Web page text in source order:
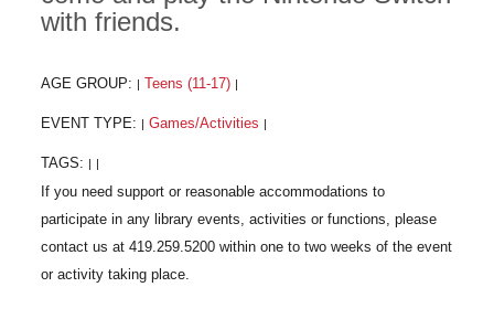
with friends.
AGE GROUP: Teens (11-17)
EVENT TYPE: Games/Activities
TAGS: